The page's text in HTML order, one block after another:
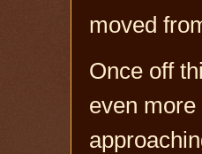
moved
Once off
even